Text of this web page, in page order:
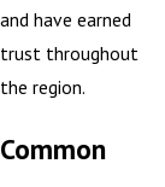
and have earned
trust throughout
the region.
Common